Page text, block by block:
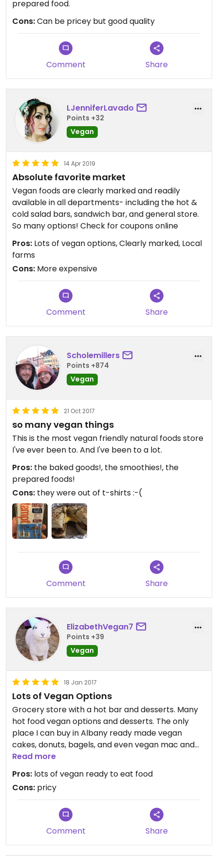
prepared food.
Cons:Can be pricey but good quality
Comment Share
LJenniferLavado
Points +32
Vegan
14 Apr 2019
Absolute favorite market
Vegan foods are clearly marked and readily
available in all departments- including the hot &
cold salad bars, sandwich bar, and general store.
So many options! Check for coupons online
Pros: Lots of vegan options, Clearly marked, Local
farms
Cons: More expensive
Comment Share
Scholemillers
Points +874
Vegan
21 Oct 2017
so many vegan things
This is the most vegan friendly natural foods store
I've ever been to. And I've been to a lot.
Pros: the baked goods!, the smoothies!, the
prepared foods!
Cons: they were out of t-shirts :-(
Comment Share
ElizabethVegan7
Points +39
Vegan
18 Jan 2017
Lots of Vegan Options
Grocery store with a hot bar and desserts. Many
hot food vegan options and desserts. The only
place I can buy in Albany ready made vegan
cakes, donuts, bagels, and even vegan mac and
cheese. The food varies from day to day but
there's always at least one good vegan option.
There's and dining area and free wifi. Clean
bathrooms and friendly service.
It's a little pricey but vegan food is so worth it. If in
Albany defiantly check out this place.
Read more
Pros: lots of vegan ready to eat food
Cons: pricy
Comment Share